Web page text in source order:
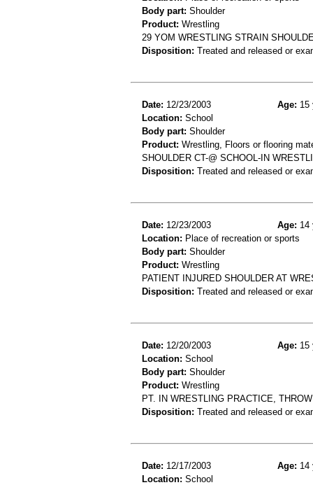
Body part: Shoulder
Product: Wrestling
29 YOM WRESTLING STRAIN
Disposition: Treated and released or
Date: 12/23/2003 Age: 15
Location: School
Body part: Shoulder
Product: Wrestling, Floors or flooring
SHOULDER CT-@ SCHOOL-IN
Disposition: Treated and released or
Date: 12/23/2003 Age: 14
Location: Place of recreation or sports
Body part: Shoulder
Product: Wrestling
PATIENT INJURED SHOULDER AT
Disposition: Treated and released or
Date: 12/20/2003 Age: 15
Location: School
Body part: Shoulder
Product: Wrestling
PT. IN WRESTLING PRACTICE,
Disposition: Treated and released or
Date: 12/17/2003 Age: 14
Location: School